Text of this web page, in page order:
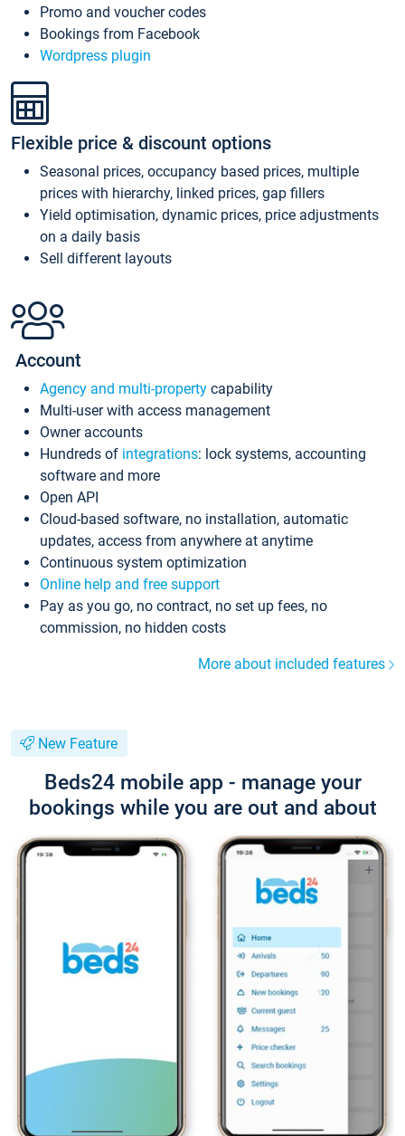
Promo and voucher codes
Bookings from Facebook
Wordpress plugin
Flexible price & discount options
Seasonal prices, occupancy based prices, multiple
prices with hierarchy, linked prices, gap fillers
Yield optimisation, dynamic prices, price adjustments
on a daily basis
Sell different layouts
Account
Agency and multi-property capability
Multi-user with access management
Owner accounts
Hundreds of integrations: lock systems, accounting
software and more
Open API
Cloud-based software, no installation, automatic
updates, access from anywhere at anytime
Continuous system optimization
Online help and free support
Pay as you go, no contract, no set up fees, no
commission, no hidden costs
More about included features
New Feature
Beds24 mobile app - manage your
bookings while you are out and about